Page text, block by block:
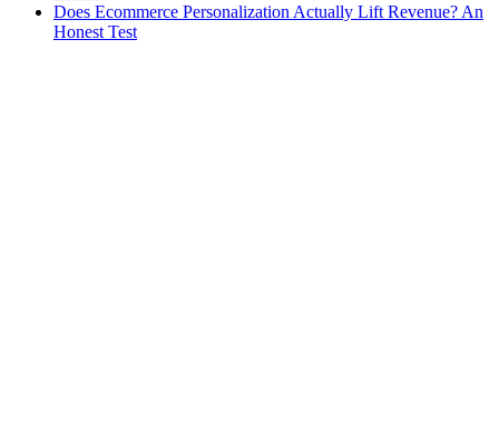
Does Ecommerce Personalization Actually Lift Revenue? An
Honest Test